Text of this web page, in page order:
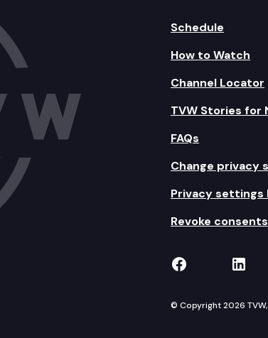
Schedule
How to Watch
Channel Locator
TVW Stories for
FAQs
Change privacy
Privacy
Revoke consents
TVW on
© Copyright 2026